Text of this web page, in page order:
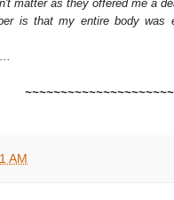
matter as they offered me a
is that my entire body was
~~~~~~~~~~~~~~~~~~~~~
AM